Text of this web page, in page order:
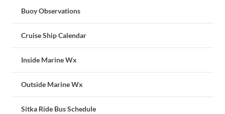
Buoy Observations
Cruise Ship Calendar
Inside Marine Wx
Outside Marine Wx
Sitka Ride Bus Schedule